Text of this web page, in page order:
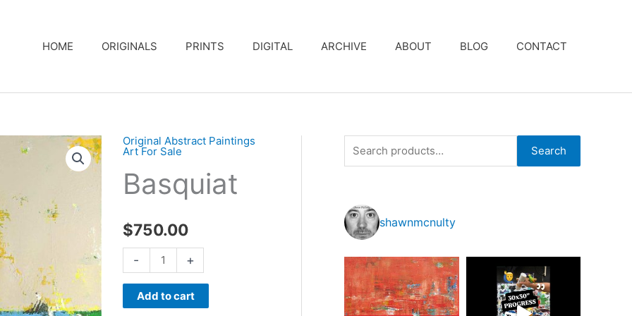
HOME ORIGINALS PRINTS DIGITAL ARCHIVE ABOUT BLOG CONTACT
Original Abstract Paintings
Art For Sale
Basquiat
$750.00
-
Basquiat
quantity
+
Add to cart
e
r
c
o
Search
shawnmcnulty